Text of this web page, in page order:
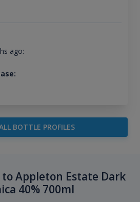
ago:
BOTTLE PROFILES
Appleton Estate Dark
40% 700ml